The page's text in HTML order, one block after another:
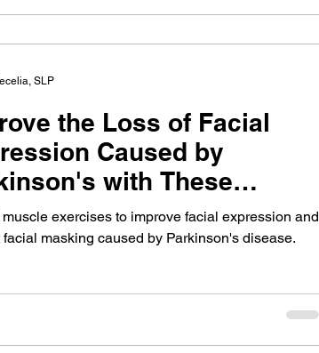
the Loss of Facial
Caused by
with These
Facial Exercises
exercises to improve facial expression and
facial masking caused by Parkinson's disease.
SLP